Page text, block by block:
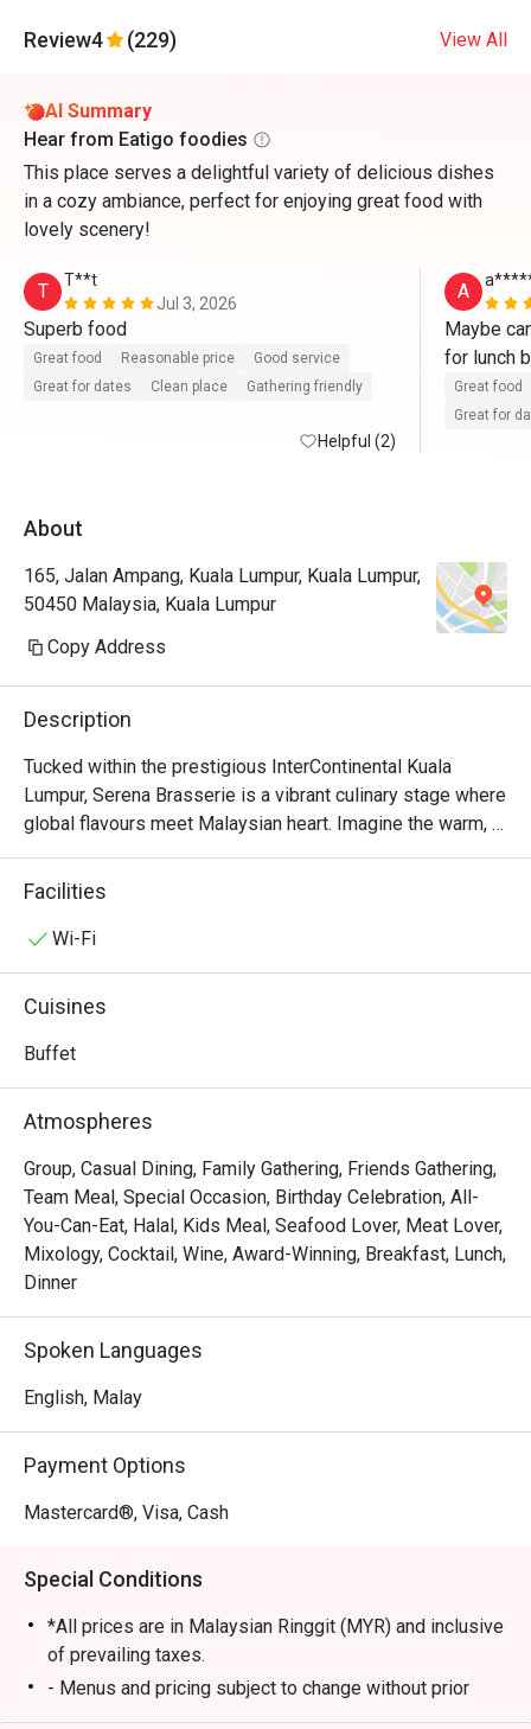
Review4 (229) View All
AI Summary
Hear from Eatigo foodies
This place serves a delightful variety of delicious dishes
in a cozy ambiance, perfect for enjoying great food with
lovely scenery!
T
T**t
Jul 3, 2026
Superb food
Great food Reasonable price
Good service
Great for dates
Clean place Gathering friendly
Helpful (2)
A
Maybe
for lunch
Great food
Great for
About
165, Jalan Ampang, Kuala Lumpur, Kuala Lumpur,
50450 Malaysia, Kuala Lumpur
Copy Address
Description
Tucked within the prestigious InterContinental Kuala
Lumpur, Serena Brasserie is a vibrant culinary stage where
global flavours meet Malaysian heart. Imagine the warm,
sophisticated buzz as diners explore sprawling buffet
counters, from the sizzle of live cooking stations to the
with the aroma of local spices and freshly baked pastries.
seeking an exceptional dining experience in KL, a true
out, here’s what makes it unforgettable:
The true magic lies in the sheer variety, a feast for the
senses where you can journey from fragrant Malay
rendang and delicate Japanese sashimi to classic
Western roasts all in one evening. It’s this lavish spread,
presented within an elegant and welcoming setting, that
makes Serena Brasserie a top-rated spot for both locals
Lumpur.
🍽️ Recommended Dishes
・Signature Beef Rendang Tok | Tender, slow-cooked
beef simmered in a rich, aromatic coconut-and-spice
beef skewers served with a classic chunky peanut sauce.
🥤 Signature Sips
・A refreshing mix of local teas, tropical juices, and non-
alcoholic coolers.
Facilities
Wi-Fi
Cuisines
Buffet
Atmospheres
Group, Casual Dining, Family Gathering, Friends Gathering,
Team Meal, Special Occasion, Birthday Celebration, All-
You-Can-Eat, Halal, Kids Meal, Seafood Lover, Meat Lover,
Mixology, Cocktail, Wine, Award-Winning, Breakfast, Lunch,
Dinner
Spoken Languages
English, Malay
Payment Options
Mastercard®, Visa, Cash
Special Conditions
*All prices are in Malaysian Ringgit (MYR) and inclusive
of prevailing taxes.
- Menus and pricing subject to change without prior
notice.